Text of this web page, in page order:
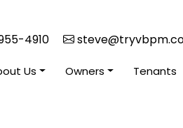
4910
Us Owners Tenants